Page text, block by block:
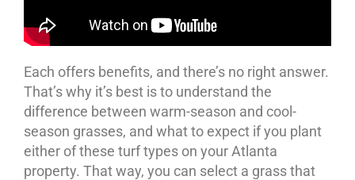
Each offers benefits, and there’s no right answer.
That’s why it’s best is to understand the
difference between warm-season and cool-
season grasses, and what to expect if you plant
either of these turf types on your Atlanta
property. That way, you can select a grass that